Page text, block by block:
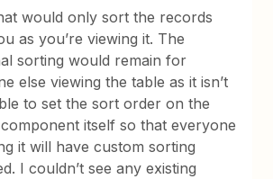
would only sort the records
as you’re viewing it. The
sorting would remain for
else viewing the table as it isn’t
to set the sort order on the
itself so that everyone
it will have custom sorting
I couldn’t see any existing